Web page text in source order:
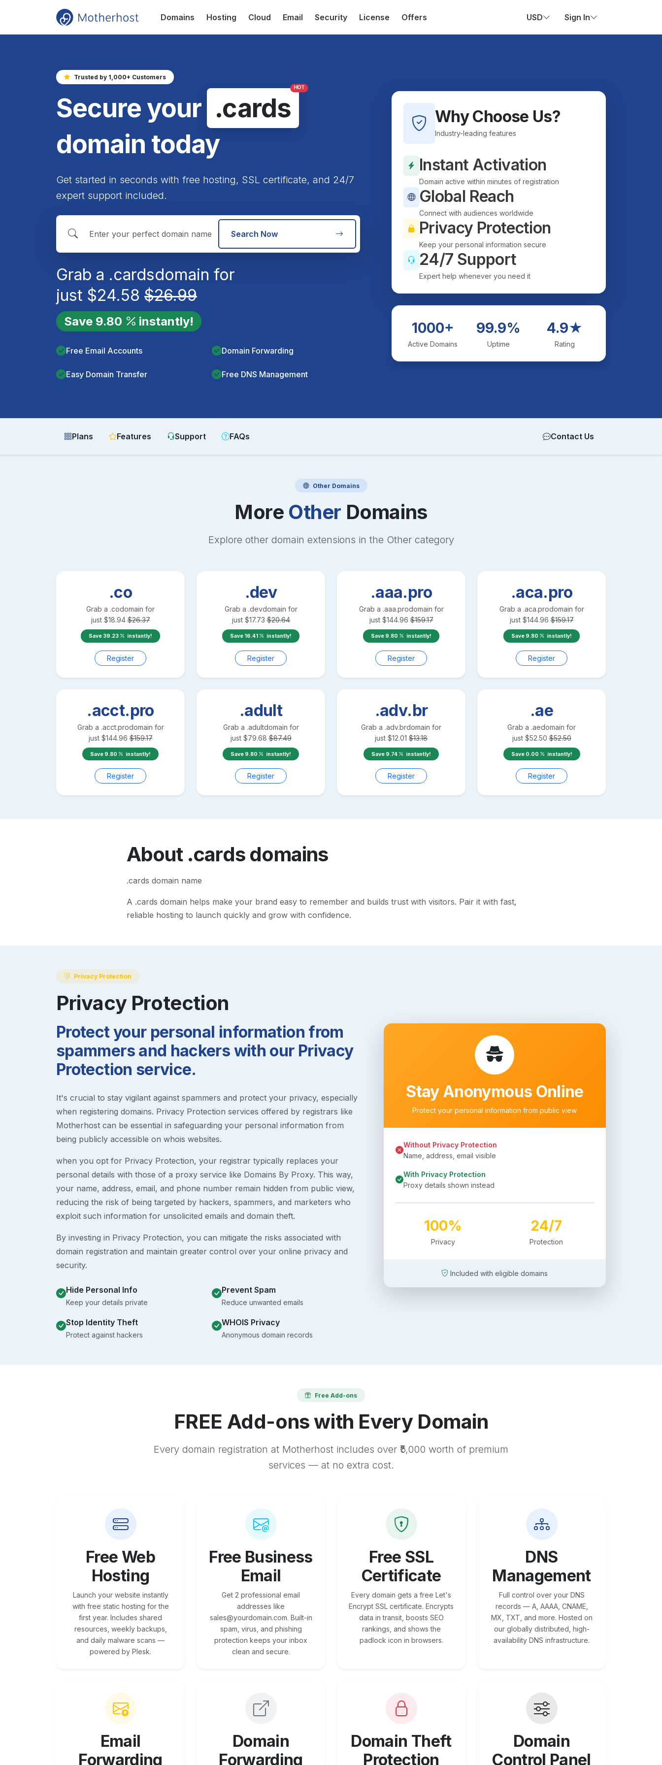
Domains Hosting Cloud Email Security License Offers USD Sign In
Trusted by 1,000+ Customers
Secure your .cards
HOT
domain today
Get started in seconds with free hosting, SSL certificate, and 24/7
expert support included.
Search Now
Grab a .cardsdomain for
just $24.58 $26.99
Save 9.80 instantly!
Free Email Accounts Domain Forwarding
Easy Domain Transfer Free DNS Management
Why Choose Us?
Industry-leading features
Instant Activation
Domain active within minutes of registration
Global Reach
Connect with audiences worldwide
Privacy Protection
Keep your personal information secure
24/7 Support
Expert help whenever you need it
1000+
Active Domains
99.9%
Uptime
4.9★
Rating
Plans Features Support FAQs Contact Us
Other Domains
More Other Domains
Explore other domain extensions in the Othercategory
.co
Grab a .codomain for
just $18.94 $26.37
Save 39.23 instantly!
Register
.dev
Grab a .devdomain for
just $17.73 $20.64
Save 16.41 instantly!
Register
.aaa.pro
Grab a .aaa.prodomain for
just $144.96 $159.17
Save 9.80 instantly!
Register
.aca.pro
Grab a .aca.prodomain for
just $144.96 $159.17
Save 9.80 instantly!
Register
.acct.pro
Grab a .acct.prodomain for
just $144.96 $159.17
Save 9.80 instantly!
Register
.adult
Grab a .adultdomain for
just $79.68 $87.49
Save 9.80 instantly!
Register
.adv.br
Grab a .adv.brdomain for
just $12.01 $13.18
Save 9.74 instantly!
Register
.ae
Grab a .aedomain for
just $52.50 $52.50
Save 0.00 instantly!
Register
About .cardsdomains
.cards domain name
A .cards domain helps make your brand easy to remember and builds trust with visitors. Pair it with fast,
reliable hosting to launch quickly and grow with confidence.
Privacy Protection
Privacy Protection
Protect your personal information from
spammers and hackers with our Privacy
Protection service.
It's crucial to stay vigilant against spammers and protect your privacy, especially
when registering domains. Privacy Protection services offered by registrars like
Motherhost can be essential in safeguarding your personal information from
being publicly accessible on whois websites.
when you opt for Privacy Protection, your registrar typically replaces your
personal details with those of a proxy service like Domains By Proxy. This way,
your name, address, email, and phone number remain hidden from public view,
reducing the risk of being targeted by hackers, spammers, and marketers who
exploit such information for unsolicited emails and domain theft.
By investing in Privacy Protection, you can mitigate the risks associated with
domain registration and maintain greater control over your online privacy and
security.
Hide Personal Info
Keep your details private
Prevent Spam
Reduce unwanted emails
Stop Identity Theft
Protect against hackers
WHOIS Privacy
Anonymous domain records
Stay Anonymous Online
Protect your personal information from public view
Without Privacy Protection
Name, address, email visible
With Privacy Protection
Proxy details shown instead
100%
Privacy
24/7
Protection
Included with eligible domains
Free Add-ons
FREE Add-ons with Every Domain
Every domain registration at Motherhost includes over ₹5,000 worth of premium
services — at no extra cost.
Free Web
Hosting
Launch your website instantly
with free static hosting for the
first year. Includes shared
resources, weekly backups,
and daily malware scans —
powered by Plesk.
Free Business
Email
Get 2 professional email
addresses like
sales@yourdomain.com. Built-in
spam, virus, and phishing
protection keeps your inbox
clean and secure.
Free SSL
Certificate
Every domain gets a free Let's
Encrypt SSL certificate. Encrypts
data in transit, boosts SEO
rankings, and shows the
padlock icon in browsers.
DNS
Management
Full control over your DNS
records — A, AAAA, CNAME,
MX, TXT, and more. Hosted on
our globally distributed, high-
availability DNS infrastructure.
Email
Forwarding
Domain
Forwarding
Domain Theft
Protection
Domain
Control Panel